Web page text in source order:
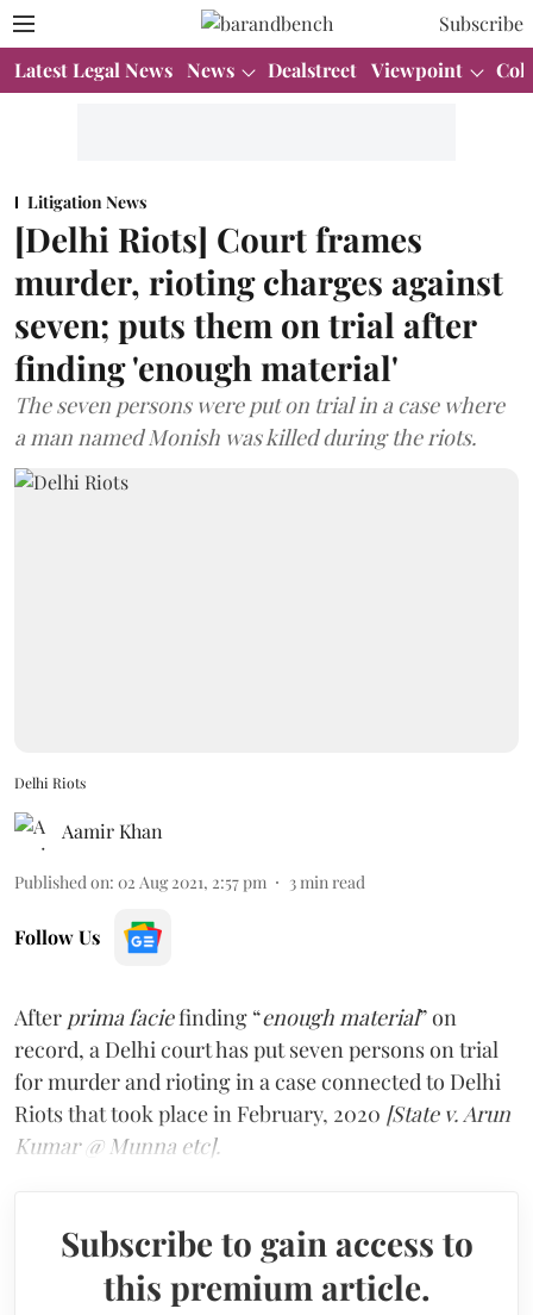
Subscribe
Latest Legal News News Dealstreet Viewpoint
Litigation News
[Delhi Riots] Court frames
murder, rioting charges against
seven; puts them on trial after
finding 'enough material'
The seven persons were put on trial in a case where
a man named Monish was killed during the riots.
Delhi Riots
Aamir Khan
Published on: 02 Aug 2021, 2:57 pm 3 min read
Follow Us
After prima faciefinding “enough material” on
record, a Delhi court has put seven persons on trial
for murder and rioting in a case connected to Delhi
Riots that took place in February, 2020 [State v. Arun
Kumar @ Munna etc].
Subscribe to gain access to
this premium article.